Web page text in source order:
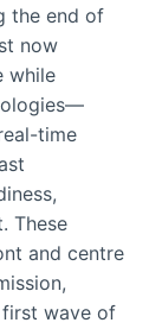
the end of
now
while
time
These
and centre
wave of